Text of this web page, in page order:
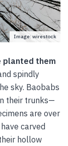
Image: wirestock
planted them
spindly
sky. Baobabs
their trunks—
are over
carved
hollow